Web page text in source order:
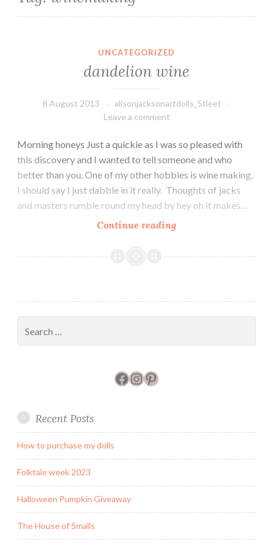
UNCATEGORIZED
dandelion wine
8 August 2013
alisonjacksonartdolls_5tleet
Leave a comment
Morning honeys Just a quickie as I was so pleased with
this discovery and I wanted to tell someone and who
better than you. One of my other hobbies is wine making,
I should say I just dabble in it really. Thoughts of jacks
and masters rumble round my head by hey oh it makes…
Continue readingdandelion
for:
Facebook
Instagram
Pinterest
Recent Posts
How to purchase my dolls
Folktale week 2023
Halloween Pumpkin Giveaway
The House of Smalls